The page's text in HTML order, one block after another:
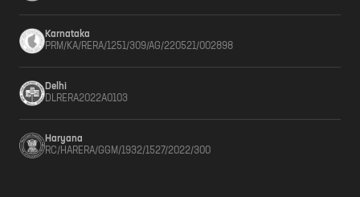
Karnataka
PRM/KA/RERA/1251/309/AG/220521/002898
Delhi
DLRERA2022A0103
Haryana
RC/HARERA/GGM/1932/1527/2022/300